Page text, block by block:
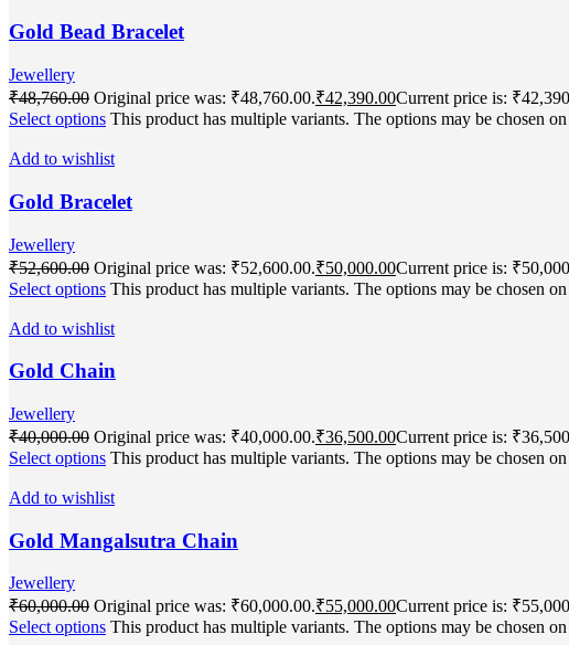
Gold Bead Bracelet
Jewellery
₹48,760.00 Original price was: ₹48,760.00.₹42,390.00Current price is:
Select options This product has multiple variants. The options may be chosen
Add to wishlist
Gold Bracelet
Jewellery
₹52,600.00 Original price was: ₹52,600.00.₹50,000.00Current price is:
Select options This product has multiple variants. The options may be chosen
Add to wishlist
Gold Chain
Jewellery
₹40,000.00 Original price was: ₹40,000.00.₹36,500.00Current price is:
Select options This product has multiple variants. The options may be chosen
Add to wishlist
Gold Mangalsutra Chain
Jewellery
₹60,000.00 Original price was: ₹60,000.00.₹55,000.00Current price is:
Select options This product has multiple variants. The options may be chosen